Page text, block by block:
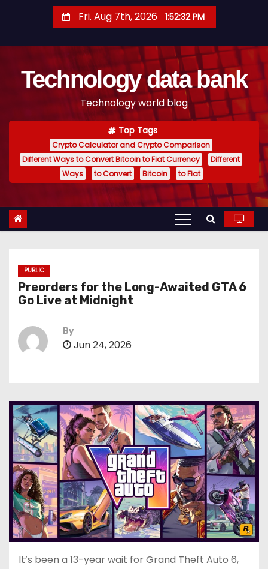
t
Fri. Aug 7th, 2026 1:52:33 PM
Technology data bank
Technology world blog
Top Tags
Crypto Calculator and Crypto Comparison
Different Ways to Convert Bitcoin to Fiat Currency
Different
Ways
to Convert Bitcoin to Fiat
PUBLIC
Preorders for the Long-Awaited GTA 6
Go Live at Midnight
By
Jun 24, 2026
It’s been a 13-year wait for Grand Theft Auto 6,